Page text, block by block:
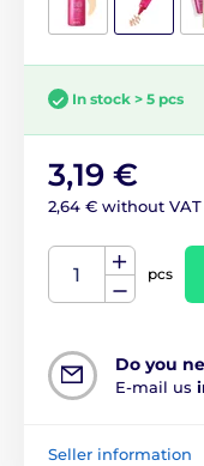
In stock > 5 pcs
3,19 €
2,64 € without VAT
pcs
Do you
E-mail us
Seller information